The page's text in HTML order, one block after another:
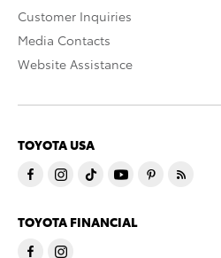
Customer Inquiries
Media Contacts
Website Assistance
TOYOTA USA
TOYOTA FINANCIAL